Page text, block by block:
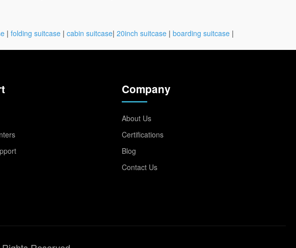
| folding suitcase | cabin suitcase| 20inch suitcase | boarding suitcase |
Company
About Us
Certifications
Blog
Contact Us